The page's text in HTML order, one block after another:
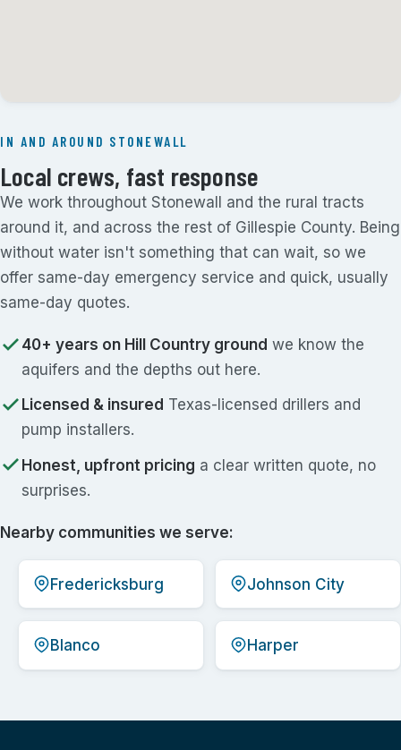
IN AND AROUND STONEWALL
Local crews, fast response
We work throughout Stonewall and the rural tracts
around it, and across the rest of Gillespie County. Being
without water isn't something that can wait, so we
offer same-day emergency service and quick, usually
same-day quotes.
40+ years on Hill Country ground we know the
aquifers and the depths out here.
Licensed & insured Texas-licensed drillers and
pump installers.
Honest, upfront pricing a clear written quote, no
surprises.
Nearby communities we serve:
Fredericksburg Johnson City
Blanco Harper